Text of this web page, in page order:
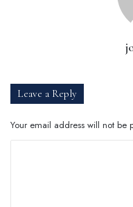
Leave a Reply
Your email address will not be